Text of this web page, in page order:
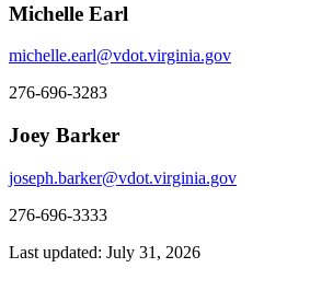
Michelle Earl
michelle.earl@vdot.virginia.gov
276-696-3283
Joey Barker
joseph.barker@vdot.virginia.gov
276-696-3333
Last updated: July 31, 2026